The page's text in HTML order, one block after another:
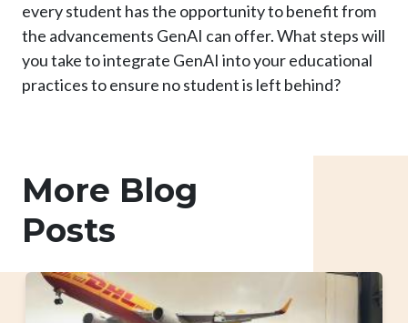
every student has the opportunity to benefit from
the advancements GenAI can offer. What steps will
you take to integrate GenAI into your educational
practices to ensure no student is left behind?
More Blog
Posts